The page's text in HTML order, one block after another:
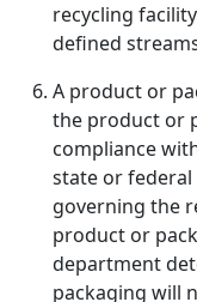
recycling
defined
A product or
the product or
compliance
state or federal
governing the
product or
department
packaging will